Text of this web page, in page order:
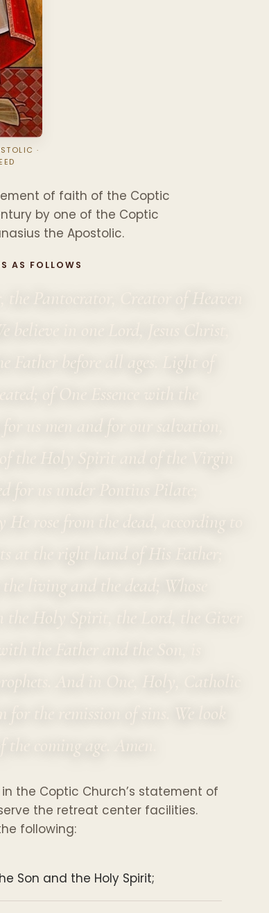
·
of faith of the Coptic
by one of the Coptic
the Apostolic.
AS FOLLOWS
us men and for our salvation,
for us under Pontius Pilate;
rose from the dead, according to
living and the dead; Whose
the Holy Spirit, the Lord, the Giver
the Father and the Son, is
And in One, Holy, Catholic
the Coptic Church’s statement of
the retreat center facilities.
following:
Son and the Holy Spirit;